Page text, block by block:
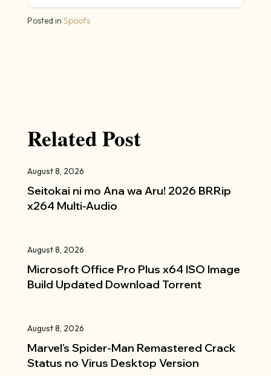
Posted in Spoofs
Related Post
August 8, 2026
Seitokai ni mo Ana wa Aru! 2026 BRRip
x264 Multi-Audio
August 8, 2026
Microsoft Office Pro Plus x64 ISO Image
Build Updated Dоwnlоad Torrent
August 8, 2026
Marvel’s Spider-Man Remastered Crack
Status no Virus Desktop Version